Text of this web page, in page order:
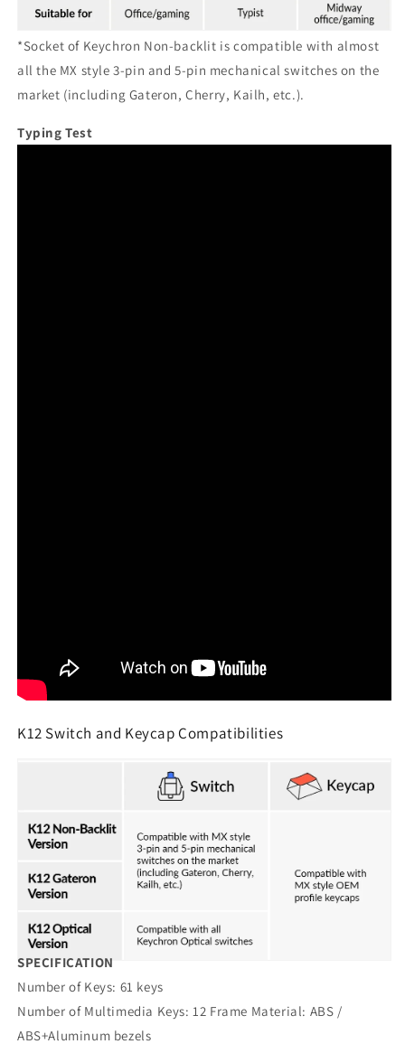
*Socket of Keychron Non-backlit is compatible with almost
all the MX style 3-pin and 5-pin mechanical switches on the
market (including Gateron, Cherry, Kailh, etc.).
Typing Test
K12 Switch and Keycap Compatibilities
SPECIFICATION
Number of Keys: 61 keys
Number of Multimedia Keys: 12 Frame Material: ABS /
ABS+Aluminum bezels